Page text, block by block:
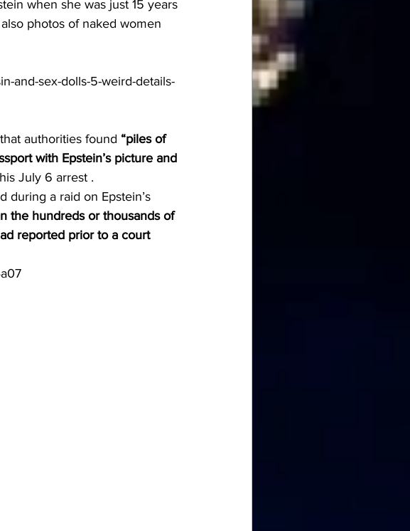
when she was just 15 years
photos of naked women
and-sex-dolls-5-weird-details-
authorities found “piles of
with Epstein’s picture and
July 6 arrest .
during a raid on Epstein’s
the hundreds or thousands of
reported prior to a court